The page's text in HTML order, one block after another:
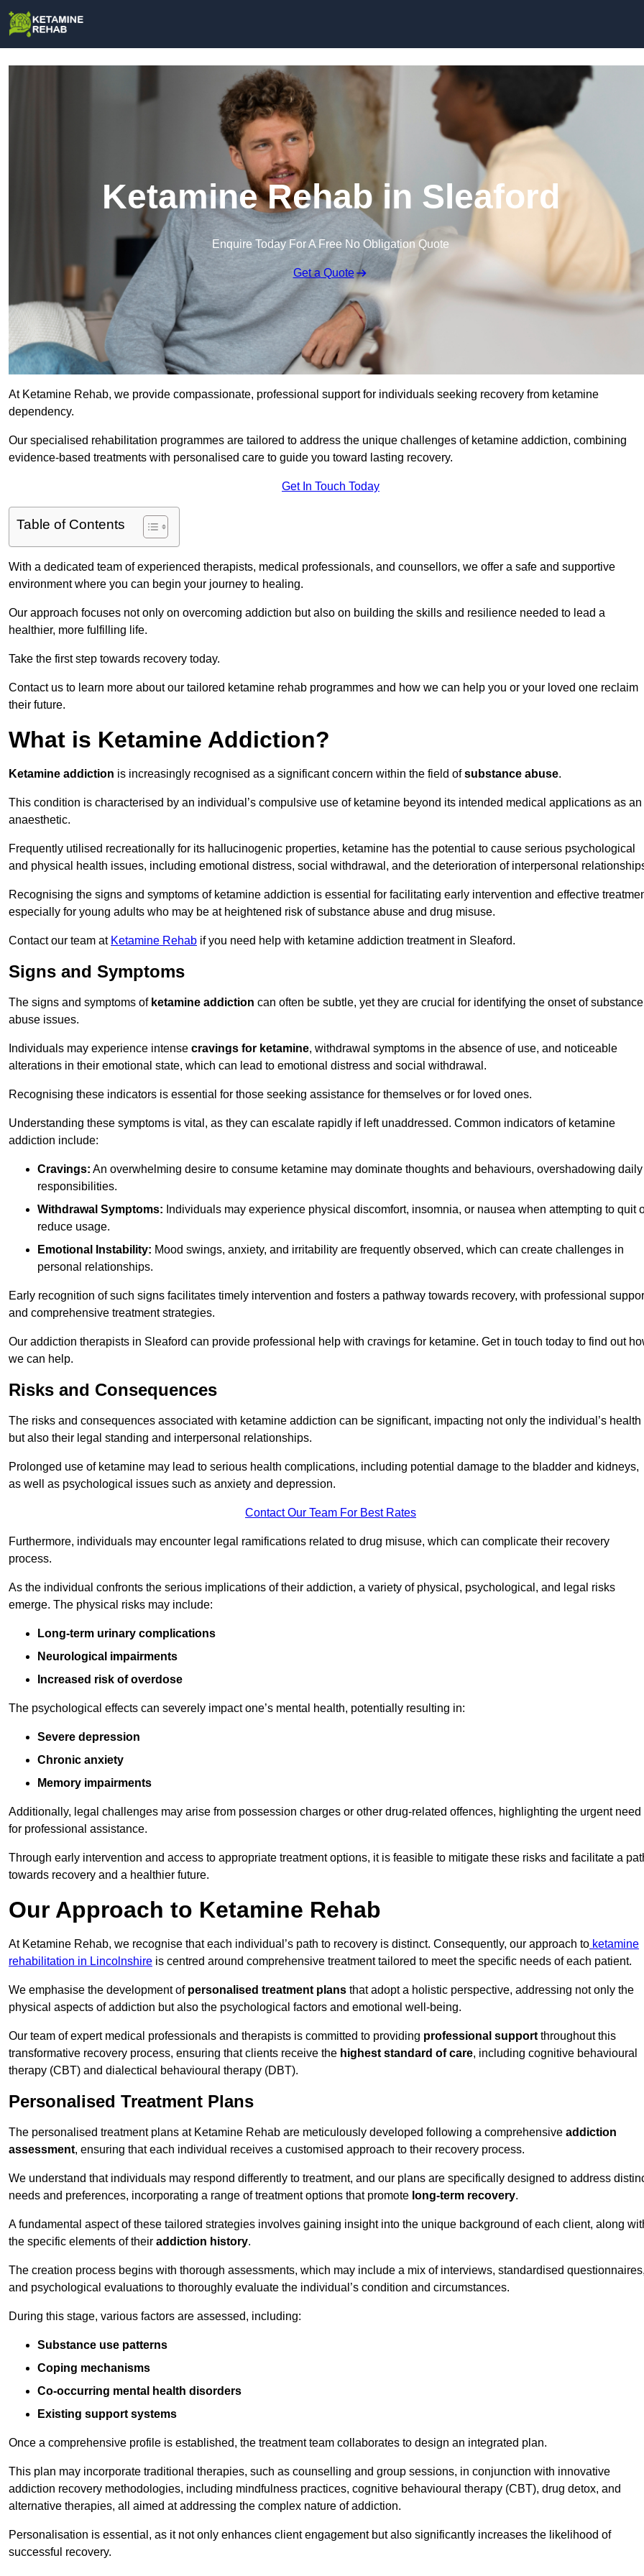
Ketamine Rehab in Sleaford
Enquire Today For A Free No Obligation Quote
Get a Quote
At Ketamine Rehab, we provide compassionate, professional support for individuals seeking recovery from ketamine
dependency.
Our specialised rehabilitation programmes are tailored to address the unique challenges of ketamine addiction, combining
evidence-based treatments with personalised care to guide you toward lasting recovery.
Get In Touch Today
Table of Contents
With a dedicated team of experienced therapists, medical professionals, and counsellors, we offer a safe and supportive
environment where you can begin your journey to healing.
Our approach focuses not only on overcoming addiction but also on building the skills and resilience needed to lead a
healthier, more fulfilling life.
Take the first step towards recovery today.
Contact us to learn more about our tailored ketamine rehab programmes and how we can help you or your loved one reclaim
their future.
What is Ketamine Addiction?
Ketamine addiction is increasingly recognised as a significant concern within the field ofsubstance abuse.
This condition is characterised by an individual’s compulsive use of ketamine beyond its intended medical applications as an
anaesthetic.
Frequently utilised recreationally for its hallucinogenic properties, ketamine has the potential to cause serious psychological
and physical health issues, including emotional distress, social withdrawal, and the deterioration of interpersonal
Recognising the signs and symptoms of ketamine addiction is essential for facilitating early intervention and effective
especially for young adults who may be at heightened risk of substance abuse and drug misuse.
Contact our team at Ketamine Rehab if you need help with ketamine addiction treatment in Sleaford.
Signs and Symptoms
The signs and symptoms of ketamine addiction can often be subtle, yet they are crucial for identifying the onset of substance
abuse issues.
Individuals may experience intense cravings for ketamine, withdrawal symptoms in the absence of use, and noticeable
alterations in their emotional state, which can lead to emotional distress and social withdrawal.
Recognising these indicators is essential for those seeking assistance for themselves or for loved ones.
Understanding these symptoms is vital, as they can escalate rapidly if left unaddressed. Common indicators of ketamine
addiction include:
Cravings: An overwhelming desire to consume ketamine may dominate thoughts and behaviours, overshadowing daily
responsibilities.
Withdrawal Symptoms: Individuals may experience physical discomfort, insomnia, or nausea when attempting to quit
reduce usage.
Emotional Instability: Mood swings, anxiety, and irritability are frequently observed, which can create challenges in
personal relationships.
Early recognition of such signs facilitates timely intervention and fosters a pathway towards recovery, with professional
and comprehensive treatment strategies.
Our addiction therapists in Sleaford can provide professional help with cravings for ketamine. Get in touch today to find out
we can help.
Risks and Consequences
The risks and consequences associated with ketamine addiction can be significant, impacting not only the individual’s health
but also their legal standing and interpersonal relationships.
Prolonged use of ketamine may lead to serious health complications, including potential damage to the bladder and kidneys,
as well as psychological issues such as anxiety and depression.
Contact Our Team For Best Rates
Furthermore, individuals may encounter legal ramifications related to drug misuse, which can complicate their recovery
process.
As the individual confronts the serious implications of their addiction, a variety of physical, psychological, and legal risks
emerge. The physical risks may include:
Long-term urinary complications
Neurological impairments
Increased risk of overdose
The psychological effects can severely impact one’s mental health, potentially resulting in:
Severe depression
Chronic anxiety
Memory impairments
Additionally, legal challenges may arise from possession charges or other drug-related offences, highlighting the urgent need
for professional assistance.
Through early intervention and access to appropriate treatment options, it is feasible to mitigate these risks and facilitate a
towards recovery and a healthier future.
Our Approach to Ketamine Rehab
At Ketamine Rehab, we recognise that each individual’s path to recovery is distinct. Consequently, our approach to ketamine
rehabilitation in Lincolnshire is centred around comprehensive treatment tailored to meet the specific needs of each patient.
We emphasise the development of personalised treatment plans that adopt a holistic perspective, addressing not only the
physical aspects of addiction but also the psychological factors and emotional well-being.
Our team of expert medical professionals and therapists is committed to providing professional support throughout this
transformative recovery process, ensuring that clients receive the highest standard of care, including cognitive behavioural
therapy (CBT) and dialectical behavioural therapy (DBT).
Personalised Treatment Plans
The personalised treatment plans at Ketamine Rehab are meticulously developed following a comprehensive addiction
assessment, ensuring that each individual receives a customised approach to their recovery process.
We understand that individuals may respond differently to treatment, and our plans are specifically designed to address
needs and preferences, incorporating a range of treatment options that promote long-term recovery.
A fundamental aspect of these tailored strategies involves gaining insight into the unique background of each client, along
the specific elements of their addiction history.
The creation process begins with thorough assessments, which may include a mix of interviews, standardised
and psychological evaluations to thoroughly evaluate the individual’s condition and circumstances.
During this stage, various factors are assessed, including:
Substance use patterns
Coping mechanisms
Co-occurring mental health disorders
Existing support systems
Once a comprehensive profile is established, the treatment team collaborates to design an integrated plan.
This plan may incorporate traditional therapies, such as counselling and group sessions, in conjunction with innovative
addiction recovery methodologies, including mindfulness practices, cognitive behavioural therapy (CBT), drug detox, and
alternative therapies, all aimed at addressing the complex nature of addiction.
Personalisation is essential, as it not only enhances client engagement but also significantly increases the likelihood of
successful recovery.